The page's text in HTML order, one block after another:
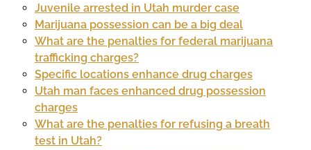
Juvenile arrested in Utah murder case
Marijuana possession can be a big deal
What are the penalties for federal marijuana
trafficking charges?
Specific locations enhance drug charges
Utah man faces enhanced drug possession
charges
What are the penalties for refusing a breath
test in Utah?